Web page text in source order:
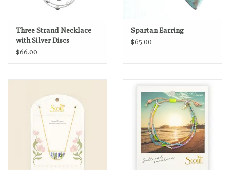
Three Strand Necklace
with Silver Discs
$66.00
Spartan Earring
$65.00